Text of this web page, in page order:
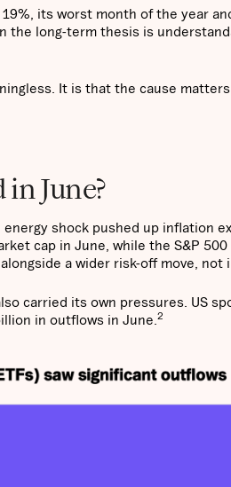
its worst month of the year
the long-term thesis is
It is that the cause
June?
shock pushed up inflation
cap in June, while the S&P
a wider risk-off move, not
carried its own pressures. US
in outflows in June. 2